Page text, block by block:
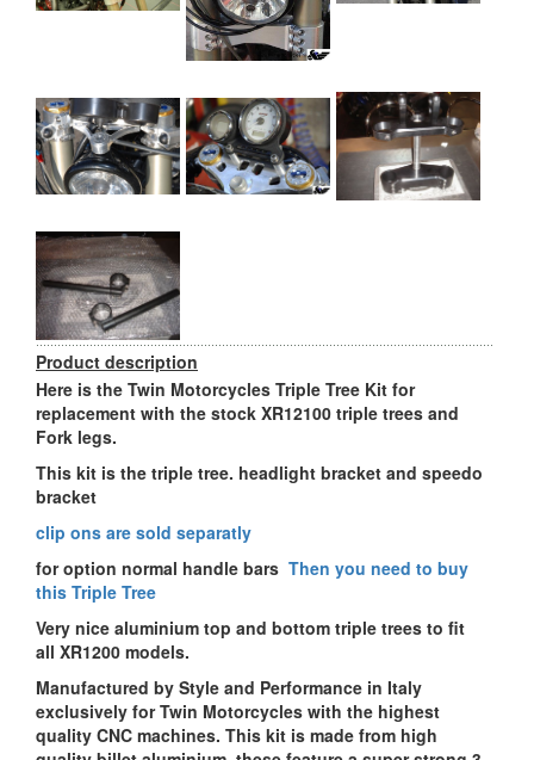
Product description
Here is the Twin Motorcycles Triple Tree Kit for
replacement with the stock XR12100 triple trees and
Fork legs.
This kit is the triple tree. headlight bracket and speedo
bracket
clip ons are sold separatly
for option normal handle bars Then you need to buy
this Triple Tree
Very nice aluminium top and bottom triple trees to fit
all XR1200 models.
Manufactured by Style and Performance in Italy
exclusively for Twin Motorcycles with the highest
quality CNC machines. This kit is made from high